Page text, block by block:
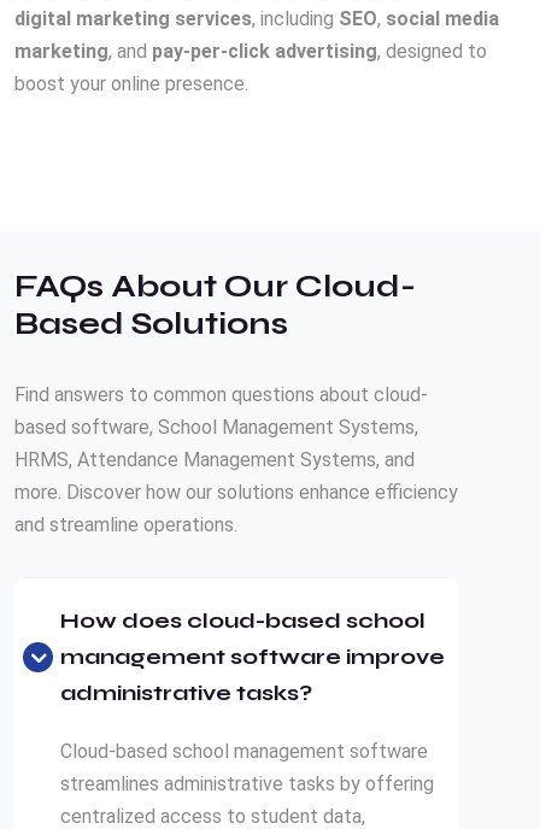
digital marketing services, including SEO, social media
marketing, and pay-per-click advertising, designed to
boost your online presence.
FAQs About Our Cloud-
Based Solutions
Find answers to common questions about cloud-
based software, School Management Systems,
HRMS, Attendance Management Systems, and
more. Discover how our solutions enhance efficiency
and streamline operations.
How does cloud-based school
management software improve
administrative tasks?
Cloud-based school management software
streamlines administrative tasks by offering
centralized access to student data,